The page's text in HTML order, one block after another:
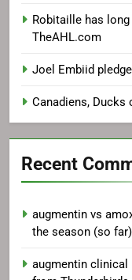
Robitaille has
TheAHL.com
Joel Embiid
Canadiens,
Recent
augmentin vs
the season (so far)
augmentin